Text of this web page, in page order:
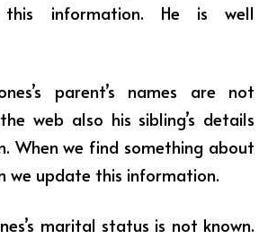
information. He is well
parent’s names are not
web also his sibling’s details
When we find something about
we update this information.
marital status is not known.